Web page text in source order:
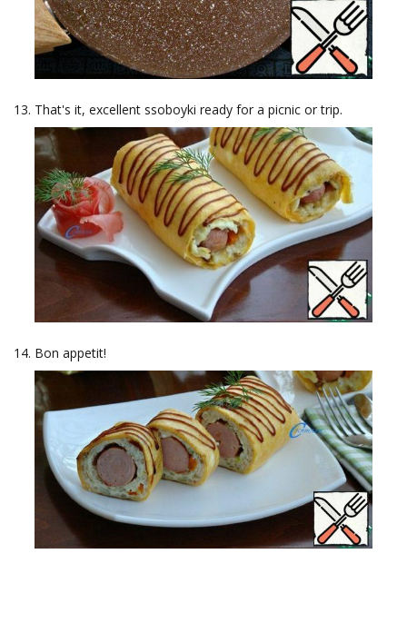
That's it, excellent ssoboyki ready for a picnic or trip.
Bon appetit!